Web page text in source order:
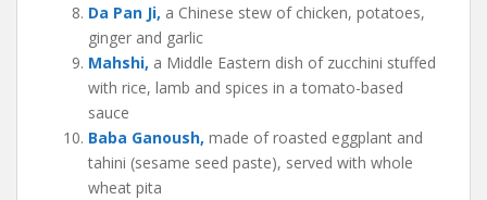
Da Pan Ji, a Chinese stew of chicken, potatoes,
ginger and garlic
Mahshi, a Middle Eastern dish of zucchini stuffed
with rice, lamb and spices in a tomato-based
sauce
Baba Ganoush, made of roasted eggplant and
tahini (sesame seed paste), served with whole
wheat pita